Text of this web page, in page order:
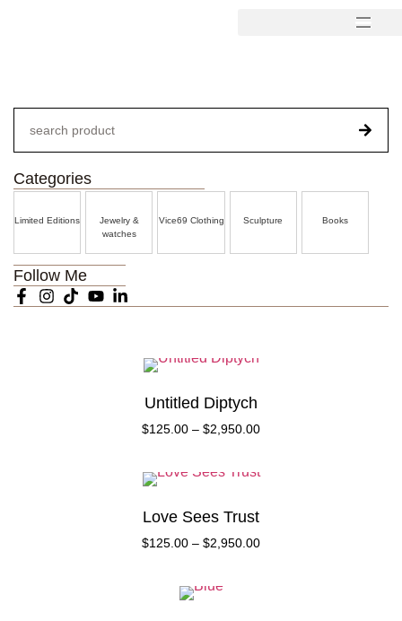
Categories
Limited Editions
Jewelry &
watches
Vice69 Clothing Sculpture Books
Follow Me
Untitled Diptych
$125.00 – $2,950.00
Love Sees Trust
$125.00 – $2,950.00